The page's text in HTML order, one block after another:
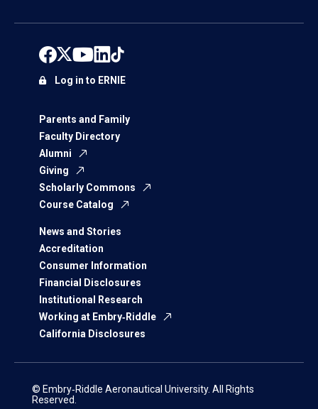
Parents and Family
Faculty Directory
Alumni
Giving
Scholarly Commons
Course Catalog
News and Stories
Accreditation
Consumer Information
Financial Disclosures
Institutional Research
Working at Embry‑Riddle
California Disclosures
Log in to ERNIE
© Embry‑Riddle Aeronautical University. All Rights
Reserved.